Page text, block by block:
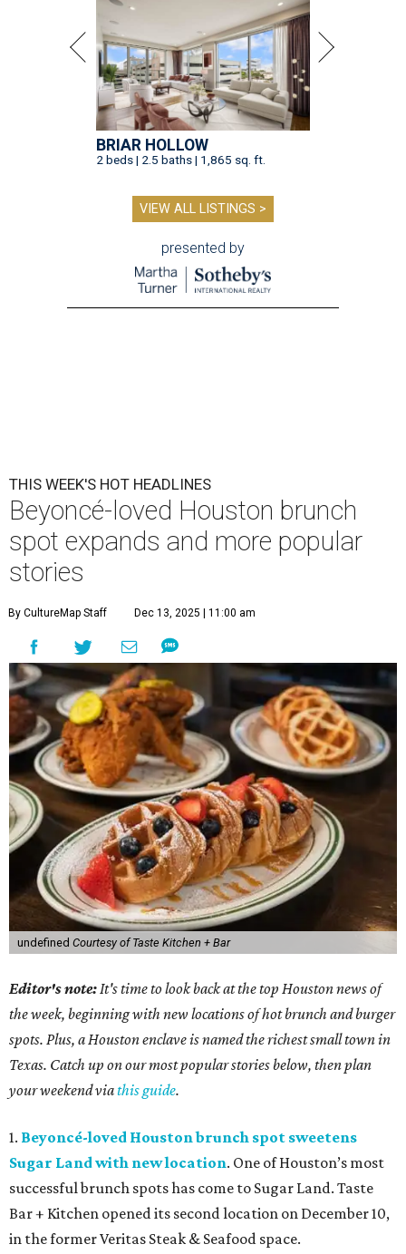
BRIAR HOLLOW
2 beds | 2.5 baths | 1,865 sq. ft.
VIEW ALL LISTINGS >
presented by
THIS WEEK'S HOT HEADLINES
Beyoncé-loved Houston brunch
spot expands and more popular
stories
By CultureMap Staff Dec 13, 2025 | 11:00 am
undefined Courtesy of Taste Kitchen + Bar
Editor's note:It's time to look back at the top Houston news of
the week, beginning with new locations of hot brunch and burger
spots. Plus, a Houston enclave is named the richest small town in
Texas. Catch up on our most popular stories below, then plan
your weekend viathis guide.
1. Beyoncé-loved Houston brunch spot sweetens
Sugar Land with new location. One of Houston’s most
successful brunch spots has come to Sugar Land. Taste
Bar + Kitchen opened its second location on December 10,
in the former Veritas Steak & Seafood space.